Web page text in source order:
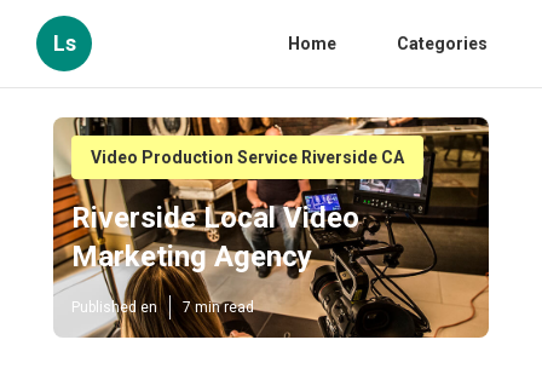
Ls Home Categories
Video Production Service Riverside CA
Riverside Local Video
Marketing Agency
Published en 7 min read